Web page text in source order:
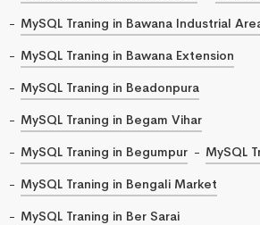
MySQL Traning in Bawana Industrial
MySQL Traning in Bawana Extension
MySQL Traning in Beadonpura
MySQL Traning in Begam Vihar
MySQL Traning in Begumpur
MySQL
MySQL Traning in Bengali Market
MySQL Traning in Ber Sarai